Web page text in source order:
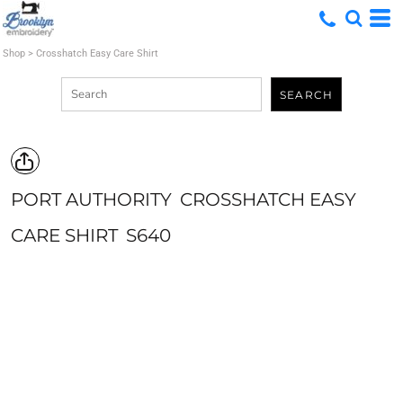
Shop > Crosshatch Easy Care Shirt
SEARCH
PORT AUTHORITY CROSSHATCH EASY
CARE SHIRT S640